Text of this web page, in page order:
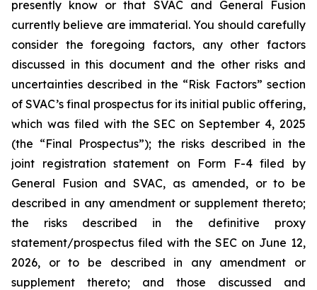
presently know or that SVAC and General Fusion
currently believe are immaterial. You should carefully
consider the foregoing factors, any other factors
discussed in this document and the other risks and
uncertainties described in the “Risk Factors” section
of SVAC’s final prospectus for its initial public offering,
which was filed with the SEC on September 4, 2025
(the “Final Prospectus”); the risks described in the
joint registration statement on Form F-4 filed by
General Fusion and SVAC, as amended, or to be
described in any amendment or supplement thereto;
the risks described in the definitive proxy
statement/prospectus filed with the SEC on June 12,
2026, or to be described in any amendment or
supplement thereto; and those discussed and